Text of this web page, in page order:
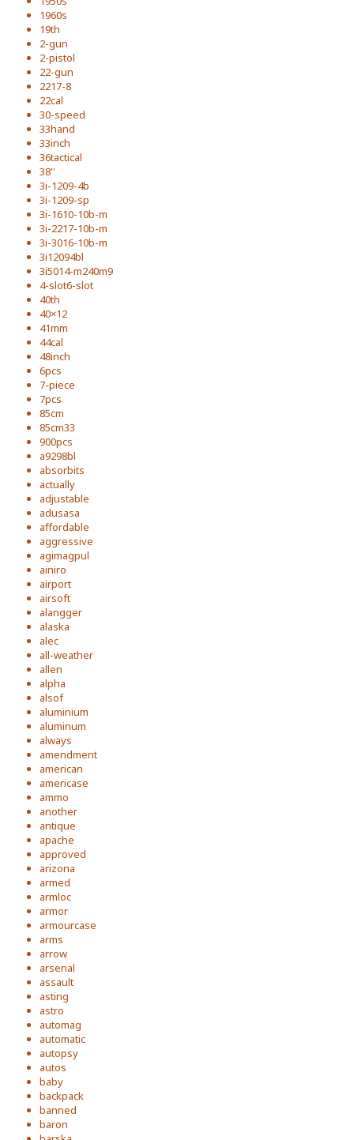
1960s
19th
2-gun
2-pistol
22-gun
2217-8
22cal
30-speed
33hand
33inch
36tactical
38''
3i-1209-4b
3i-1209-sp
3i-1610-10b-m
3i-2217-10b-m
3i-3016-10b-m
3i12094bl
3i5014-m240m9
4-slot6-slot
40th
40×12
41mm
44cal
48inch
6pcs
7-piece
7pcs
85cm
85cm33
900pcs
a9298bl
absorbits
actually
adjustable
adusasa
affordable
aggressive
agimagpul
ainiro
airport
airsoft
alangger
alaska
alec
all-weather
allen
alpha
alsof
aluminium
aluminum
always
amendment
american
americase
ammo
another
antique
apache
approved
arizona
armed
armloc
armor
armourcase
arms
arrow
arsenal
assault
asting
astro
automag
automatic
autopsy
autos
baby
backpack
banned
baron